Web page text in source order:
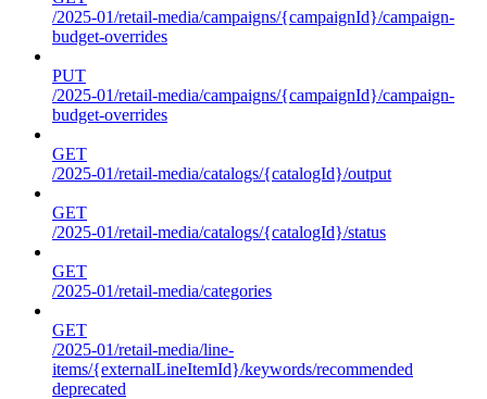
/2025-01/retail-media/campaigns/{campaignId}/campaign-
budget-overrides
PUT
/2025-01/retail-media/campaigns/{campaignId}/campaign-
budget-overrides
GET
/2025-01/retail-media/catalogs/{catalogId}/output
GET
/2025-01/retail-media/catalogs/{catalogId}/status
GET
/2025-01/retail-media/categories
GET
/2025-01/retail-media/line-
items/{externalLineItemId}/keywords/recommended
deprecated